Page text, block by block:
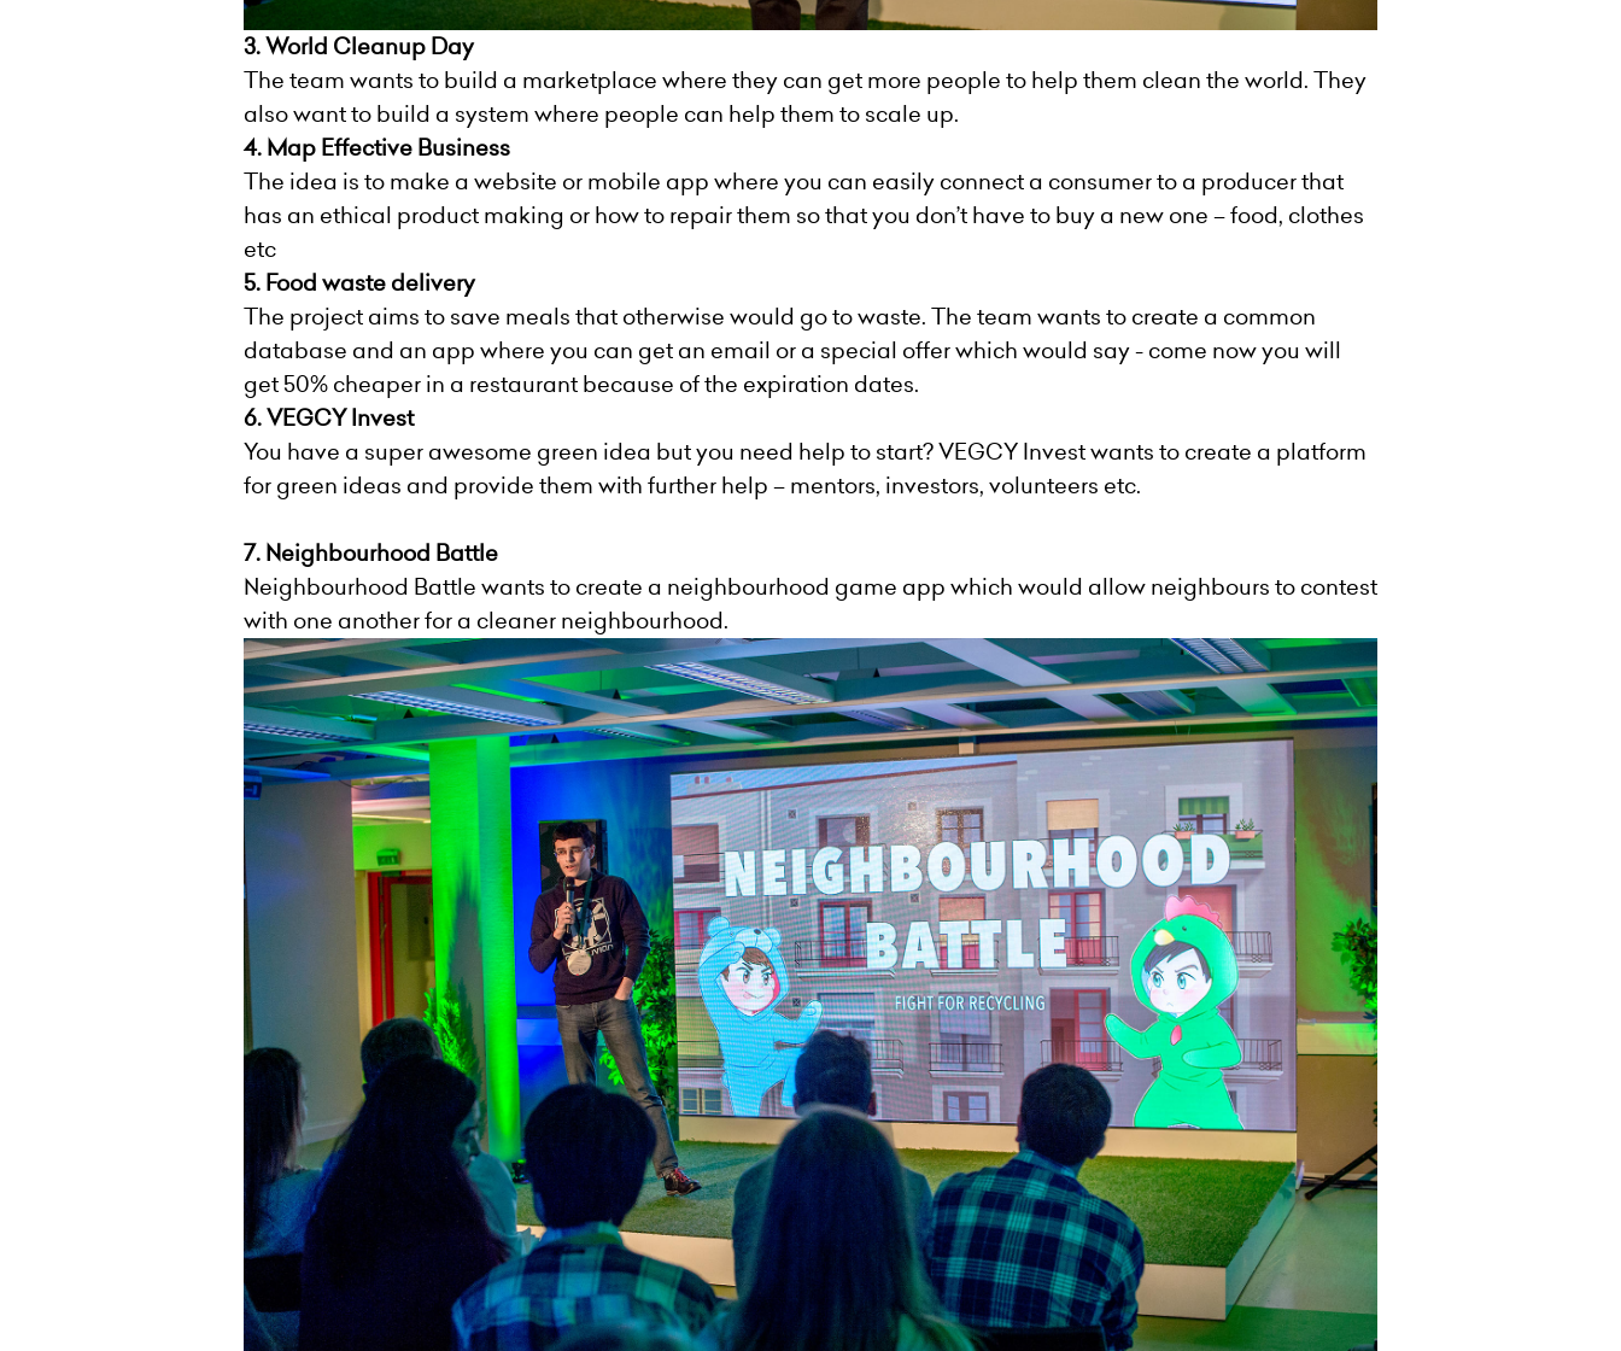
3. World Cleanup Day
The team wants to build a marketplace where they can get more people to help them clean the world. They
also want to build a system where people can help them to scale up.
4. Map Effective Business
The idea is to make a website or mobile app where you can easily connect a consumer to a producer that
has an ethical product making or how to repair them so that you don’t have to buy a new one – food, clothes
etc
5. Food waste delivery
The project aims to save meals that otherwise would go to waste. The team wants to create a common
database and an app where you can get an email or a special offer which would say - come now you will
get 50% cheaper in a restaurant because of the expiration dates.
6.VEGCYInvest
You have a super awesome green idea but you need help to start?VEGCY Invest wants to create a platform
for green ideas and provide them with further help – mentors, investors, volunteers etc.
7. Neighbourhood Battle
Neighbourhood Battle wants to create a neighbourhood game app which would allow neighbours to contest
with one another for a cleaner neighbourhood.